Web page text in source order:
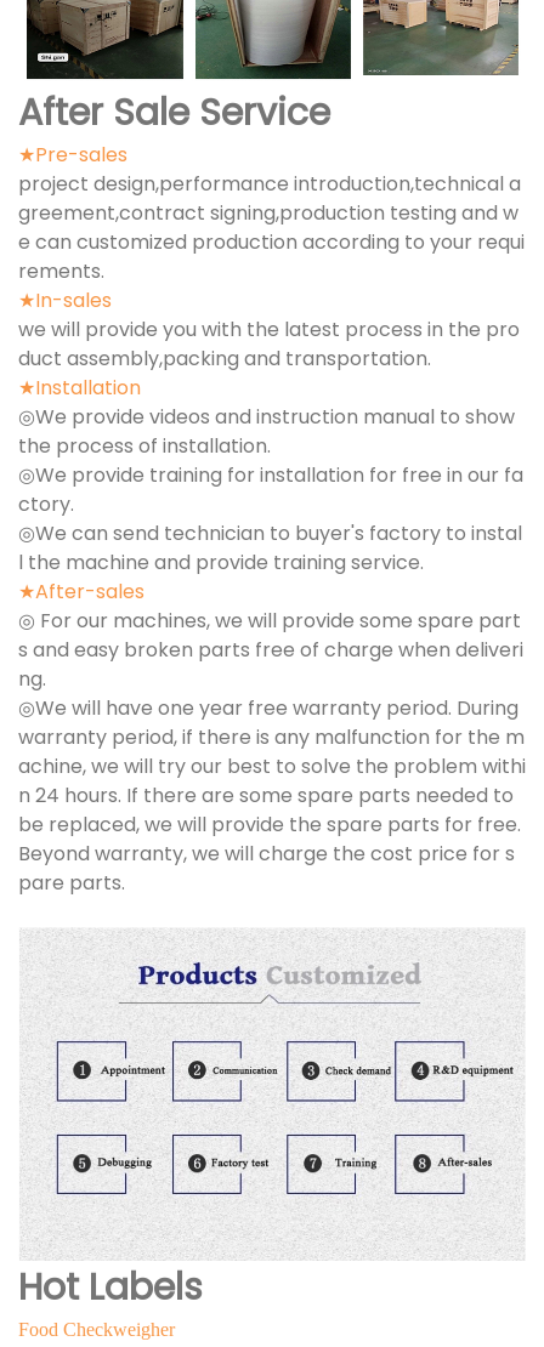
After Sale Service
★Pre-sales
project design,performance introduction,technical a
greement,contract signing,production testing and w
e can customized production according to your requi
rements.
★In-sales
we will provide you with the latest process in the pro
duct assembly,packing and transportation.
★Installation
◎We provide videos and instruction manual to show
the process of installation.
◎We provide training for installation for free in our fa
ctory.
◎We can send technician to buyer's factory to instal
l the machine and provide training service.
★After-sales
◎ For our machines, we will provide some spare part
s and easy broken parts free of charge when deliveri
ng.
◎We will have one year free warranty period. During
warranty period, if there is any malfunction for the m
achine, we will try our best to solve the problem withi
n 24 hours. If there are some spare parts needed to
be replaced, we will provide the spare parts for free.
Beyond warranty, we will charge the cost price for s
pare parts.
Hot Labels
Food Checkweigher